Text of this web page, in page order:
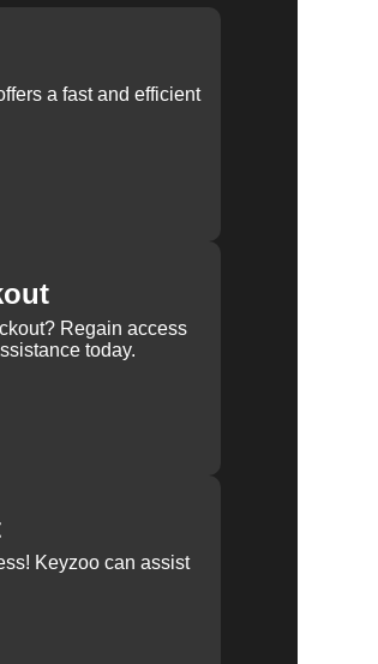
a fast and efficient
Regain access
today.
Keyzoo can assist